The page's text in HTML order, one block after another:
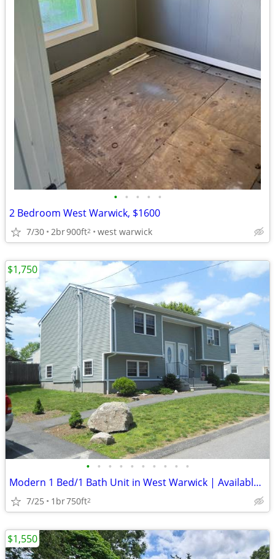
• • • • •
2 Bedroom West Warwick, $1600
7/30 2br900ft2 west warwick
• • • • • • • • • •
Modern 1 Bed/1 Bath Unit in West Warwick | Available 9/1 | $1750/mo
7/25 1br750ft2
$1,750
$1,550